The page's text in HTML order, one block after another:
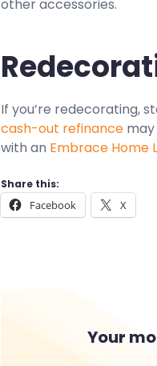
other accessories.
If you’re redecorating,
cash-out refinance
with an Embrace Home
Share this:
Facebook X
Your